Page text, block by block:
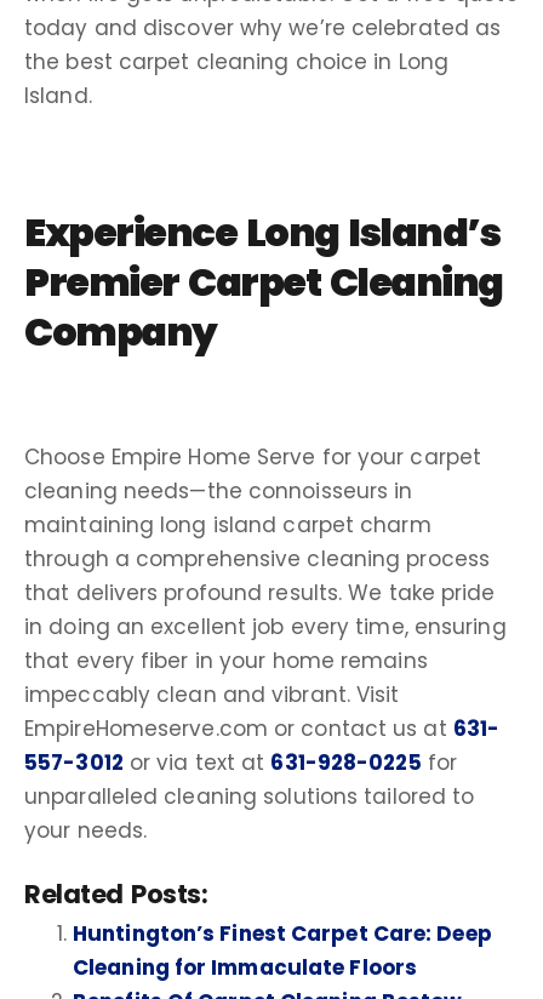
today and discover why we’re celebrated as
the best carpet cleaning choice in Long
Island.
Experience Long Island’s
Premier Carpet Cleaning
Company
Choose Empire Home Serve for your carpet
cleaning needs—the connoisseurs in
maintaining long island carpet charm
through a comprehensive cleaning process
that delivers profound results. We take pride
in doing an excellent job every time, ensuring
that every fiber in your home remains
impeccably clean and vibrant. Visit
EmpireHomeserve.com or contact us at 631-
557-3012 or via text at 631-928-0225 for
unparalleled cleaning solutions tailored to
your needs.
Related Posts:
Huntington’s Finest Carpet Care: Deep
Cleaning for Immaculate Floors